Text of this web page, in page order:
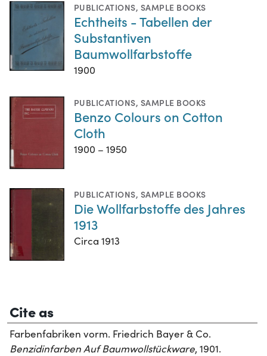
PUBLICATIONS, SAMPLE BOOKS
Echtheits - Tabellen der
Substantiven
Baumwollfarbstoffe
1900
PUBLICATIONS, SAMPLE BOOKS
Benzo Colours on Cotton
Cloth
1900 – 1950
PUBLICATIONS, SAMPLE BOOKS
Die Wollfarbstoffe des Jahres
1913
Circa 1913
Cite as
Farbenfabriken vorm. Friedrich Bayer & Co.
Benzidinfarben Auf Baumwollstückware, 1901.